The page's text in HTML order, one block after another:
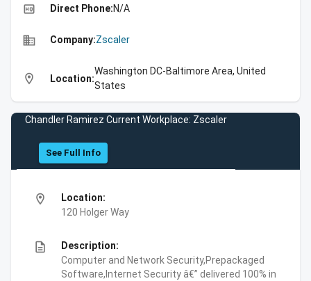
high_quality Direct Phone:N/A
business Company:Zscaler
location_on Location:
Washington DC-Baltimore Area, United
States
Chandler Ramirez Current Workplace: Zscaler
See Full Info
location_on
Location:
120 Holger Way
description
Description:
Computer and Network Security,Prepackaged
Software,Internet Security â€” delivered 100% in